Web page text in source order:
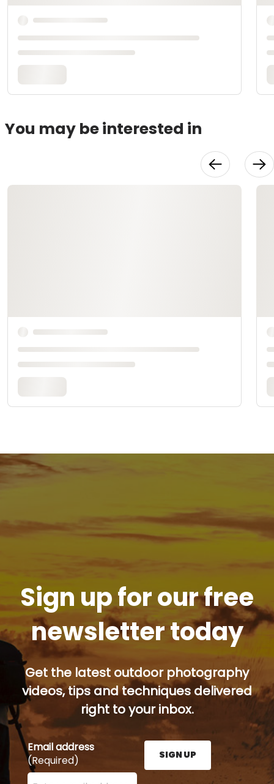
You may be interested in
Sign up for our free
newsletter today
Get the latest outdoor photography
videos, tips and techniques delivered
right to your inbox.
Email address
(Required)
Enter your email address here and press the Sign
SIGN UP